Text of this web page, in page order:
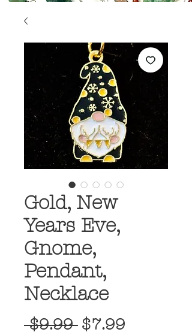
Gold, New
Years Eve,
Gnome,
Pendant,
Necklace
$9.99 Regular
$7.99